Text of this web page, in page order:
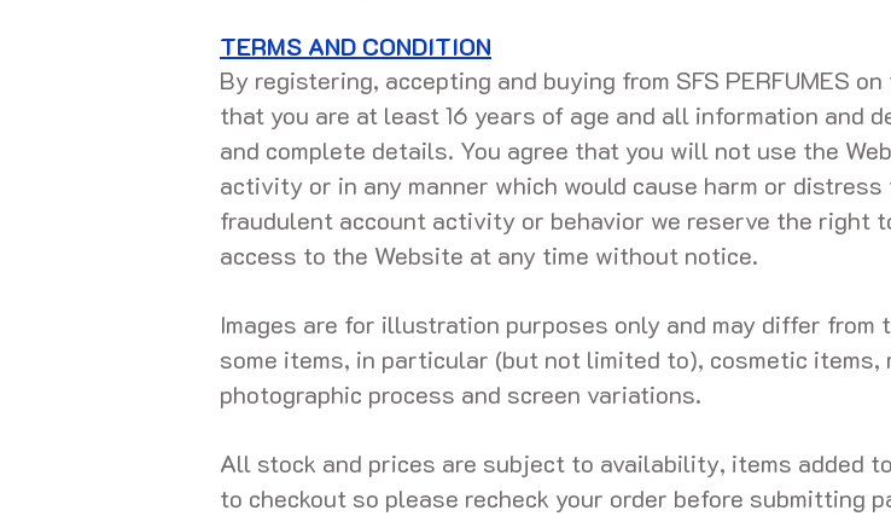
TERMS AND CONDITION
By registering, accepting and buying from SFS PERFUMES
that you are at least 16 years of age and all information and
and complete details. You agree that you will not use the
activity or in any manner which would cause harm or
fraudulent account activity or behavior we reserve the right
access to the Website at any time without notice.
Images are for illustration purposes only and may differ
some items, in particular (but not limited to), cosmetic
photographic process and screen variations.
All stock and prices are subject to availability, items added
to checkout so please recheck your order before submitting